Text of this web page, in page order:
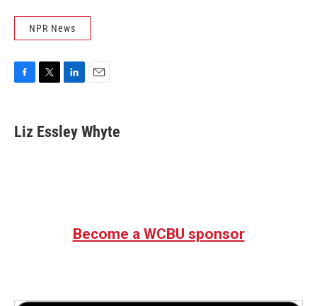
NPR News
e
b
t
t
k
e
i
l
Liz Essley Whyte
Become a WCBU sponsor